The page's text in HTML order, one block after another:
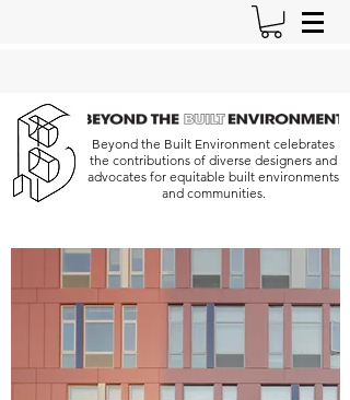
Beyond the Built Environment celebrates
the contributions of diverse designers and
advocates for equitable built environments
and communities.